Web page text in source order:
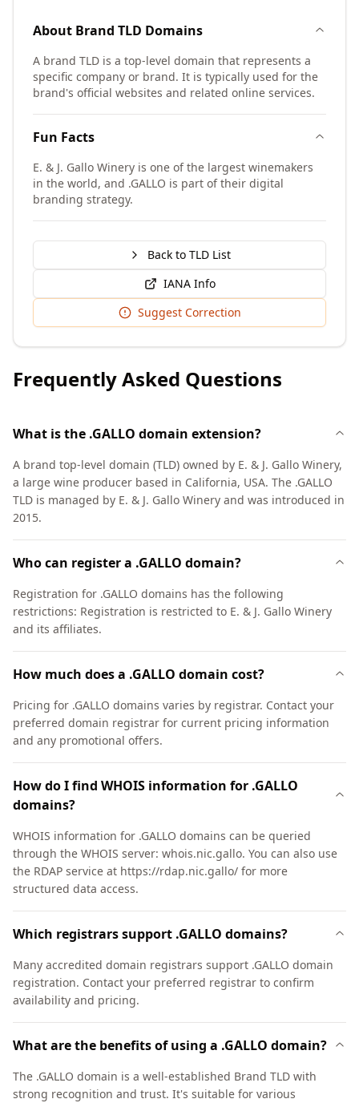
About Brand TLD Domains
A brand TLD is a top-level domain that represents a
specific company or brand. It is typically used for the
brand's official websites and related online services.
Fun Facts
E. & J. Gallo Winery is one of the largest winemakers
in the world, and .GALLO is part of their digital
branding strategy.
Back to TLD List
IANA Info
Suggest Correction
Frequently Asked Questions
What is the .GALLO domain extension?
A brand top-level domain (TLD) owned by E. & J. Gallo Winery,
a large wine producer based in California, USA. The .GALLO
TLD is managed by E. & J. Gallo Winery and was introduced in
2015.
Who can register a .GALLO domain?
Registration for .GALLO domains has the following
restrictions: Registration is restricted to E. & J. Gallo Winery
and its affiliates.
How much does a .GALLO domain cost?
Pricing for .GALLO domains varies by registrar. Contact your
preferred domain registrar for current pricing information
and any promotional offers.
How do I find WHOIS information for .GALLO
domains?
WHOIS information for .GALLO domains can be queried
through the WHOIS server: whois.nic.gallo. You can also use
the RDAP service at https://rdap.nic.gallo/ for more
structured data access.
Which registrars support .GALLO domains?
Many accredited domain registrars support .GALLO domain
registration. Contact your preferred registrar to confirm
availability and pricing.
What are the benefits of using a .GALLO domain?
The .GALLO domain is a well-established Brand TLD with
strong recognition and trust. It's suitable for various